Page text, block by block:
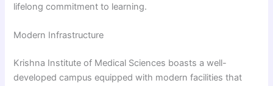
lifelong commitment to learning.
Modern Infrastructure
Krishna Institute of Medical Sciences boasts a well-
developed campus equipped with modern facilities that